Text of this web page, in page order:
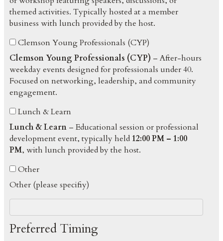
themed activities. Typically hosted at a member
business with lunch provided by the host.
Clemson Young Professionals (CYP)
Clemson Young Professionals (CYP) – After-hours
weekday events designed for professionals under 40.
Focused on networking, leadership, and community
engagement.
Lunch & Learn
Lunch & Learn – Educational session or professional
development event, typically held 12:00 PM – 1:00
PM, with lunch provided by the host.
Other
Other (please specifiy)
Preferred Timing